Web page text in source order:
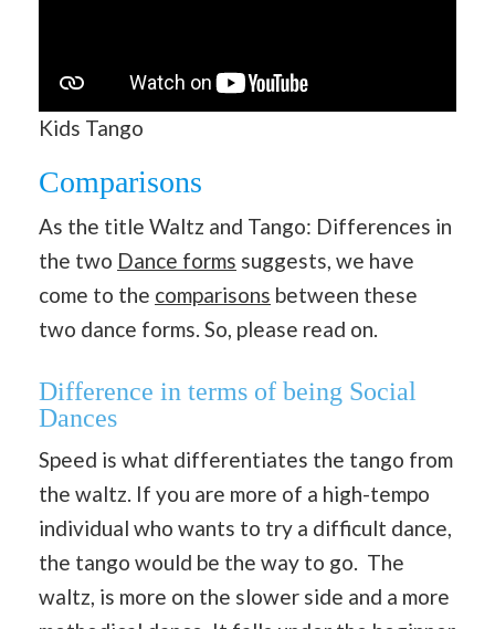
Kids Tango
Comparisons
As the title Waltz and Tango: Differences in
the two Dance forms suggests, we have
come to the comparisons between these
two dance forms. So, please read on.
Difference in terms of being Social
Dances
Speed is what differentiates the tango from
the waltz. If you are more of a high-tempo
individual who wants to try a difficult dance,
the tango would be the way to go. The
waltz, is more on the slower side and a more